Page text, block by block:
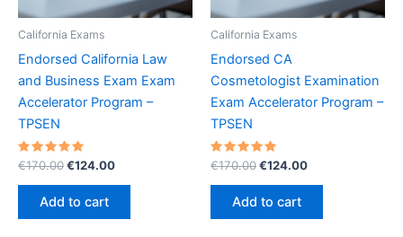
California Exams
Endorsed California Law
and Business Exam Exam
Accelerator Program –
TPSEN
Rated
5.00
out of 5
€170.00Original
was:
€170.00.
€124.00Current
Add to cart
California Exams
Endorsed CA
Cosmetologist Examination
Exam Accelerator Program –
TPSEN
Rated
5.00
out of 5
€170.00Original
was:
€170.00.
€124.00Current
Add to cart